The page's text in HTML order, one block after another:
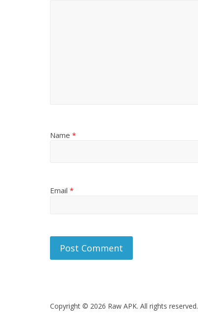
Name *
Email *
Copyright © 2026 Raw APK. All rights reserved.